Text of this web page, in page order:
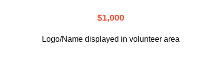
$1,000
Logo/Name displayed in volunteer area